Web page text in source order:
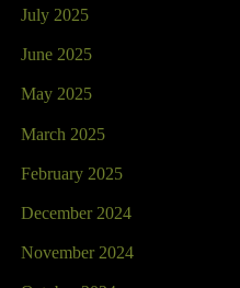
July 2025
June 2025
May 2025
March 2025
February 2025
December 2024
November 2024